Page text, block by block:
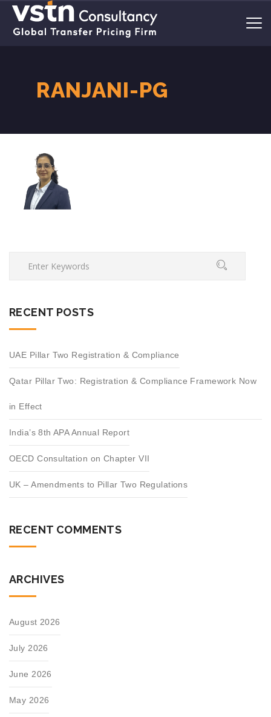
RANJANI-PG
RECENT POSTS
UAE Pillar Two Registration & Compliance
Qatar Pillar Two: Registration & Compliance Framework Now
in Effect
India’s 8th APA Annual Report
OECD Consultation on Chapter VII
UK – Amendments to Pillar Two Regulations
RECENT COMMENTS
ARCHIVES
August 2026
July 2026
June 2026
May 2026